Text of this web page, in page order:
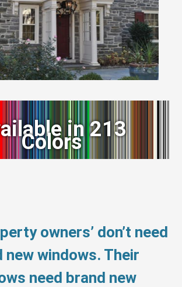
in 213
Colors
owners’ don’t need
new windows. Their
need brand new